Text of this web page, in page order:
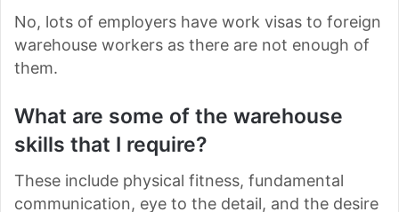
No, lots of employers have work visas to foreign
warehouse workers as there are not enough of
them.
What are some of the warehouse
skills that I require?
These include physical fitness, fundamental
communication, eye to the detail, and the desire